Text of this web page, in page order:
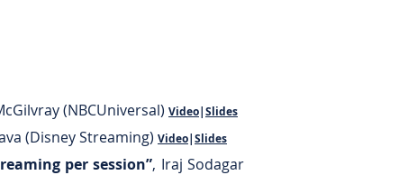
(NBCUniversal) Video|Slides
(Disney Streaming) Video|Slides
per session”, Iraj Sodagar